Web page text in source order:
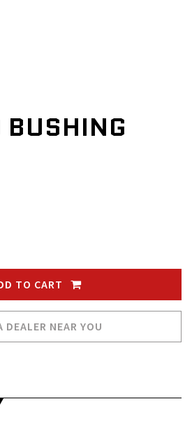
TO CART
DEALER NEAR YOU